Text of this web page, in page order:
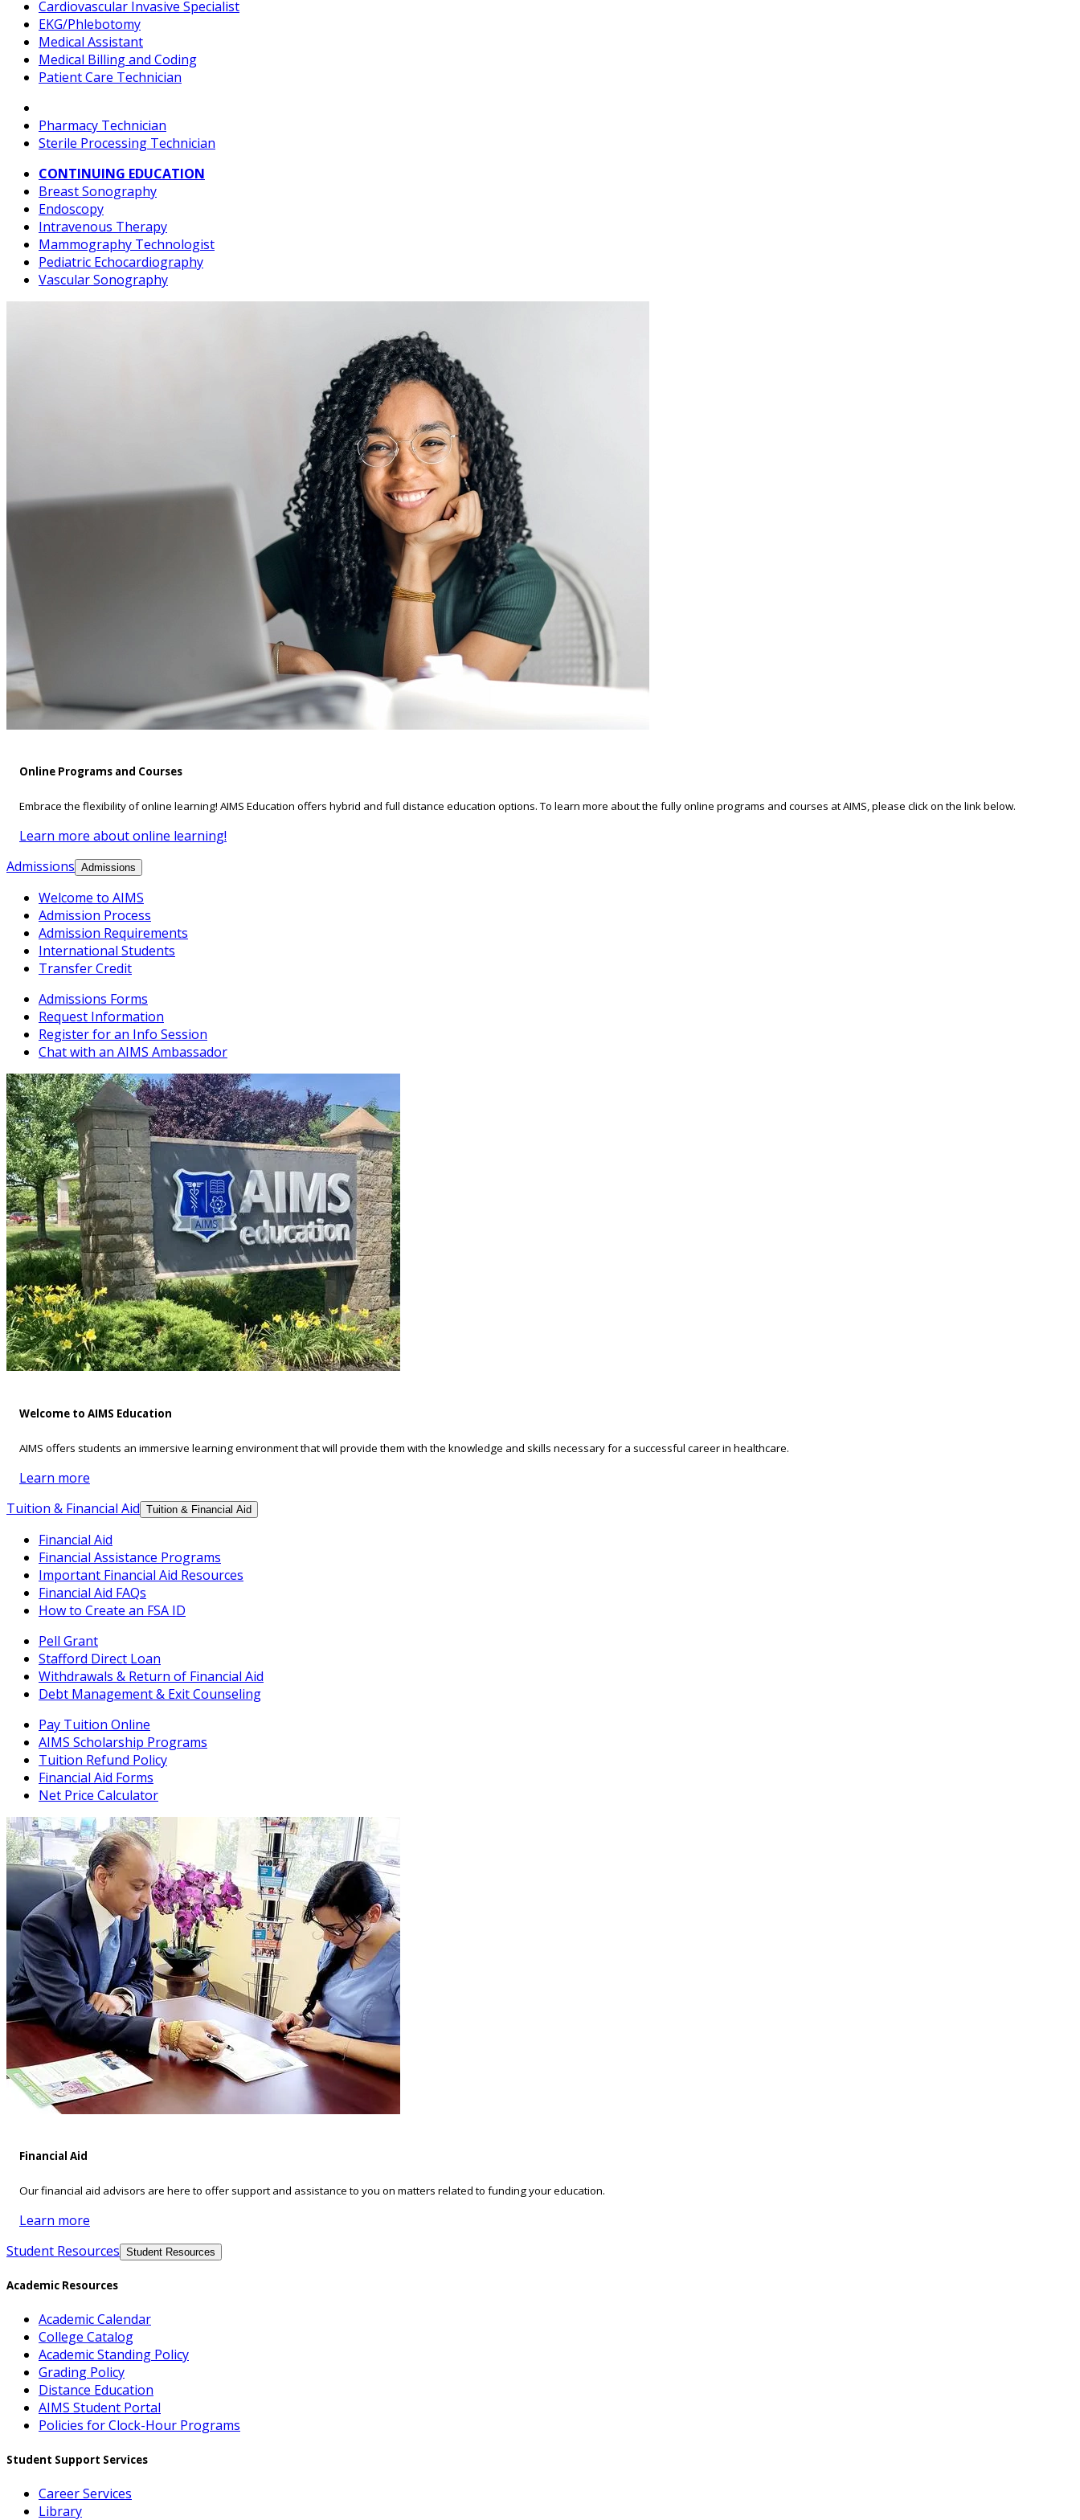
Cardiovascular Invasive Specialist
EKG/Phlebotomy
Medical Assistant
Medical Billing and Coding
Patient Care Technician
Pharmacy Technician
Sterile Processing Technician
CONTINUING EDUCATION
Breast Sonography
Endoscopy
Intravenous Therapy
Mammography Technologist
Pediatric Echocardiography
Vascular Sonography
Online Programs and Courses
Embrace the flexibility of online learning! AIMS Education offers hybrid and full distance education options. To learn more about the fully online programs and courses at AIMS, please click on the link below.
Learn more about online learning!
Admissions Admissions
Welcome to AIMS
Admission Process
Admission Requirements
International Students
Transfer Credit
Admissions Forms
Request Information
Register for an Info Session
Chat with an AIMS Ambassador
Welcome to AIMS Education
AIMS offers students an immersive learning environment that will provide them with the knowledge and skills necessary for a successful career in healthcare.
Learn more
Tuition & Financial Aid Tuition & Financial Aid
Financial Aid
Financial Assistance Programs
Important Financial Aid Resources
Financial Aid FAQs
How to Create an FSA ID
Pell Grant
Stafford Direct Loan
Withdrawals & Return of Financial Aid
Debt Management & Exit Counseling
Pay Tuition Online
AIMS Scholarship Programs
Tuition Refund Policy
Financial Aid Forms
Net Price Calculator
Financial Aid
Our financial aid advisors are here to offer support and assistance to you on matters related to funding your education.
Learn more
Student Resources Student Resources
Academic Resources
Academic Calendar
College Catalog
Academic Standing Policy
Grading Policy
Distance Education
AIMS Student Portal
Policies for Clock-Hour Programs
Student Support Services
Career Services
Library